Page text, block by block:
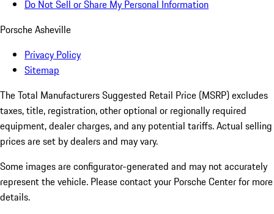
Do Not Sell or Share My Personal Information
Porsche Asheville
Privacy Policy
Sitemap
The Total Manufacturers Suggested Retail Price (MSRP) excludes
taxes, title, registration, other optional or regionally required
equipment, dealer charges, and any potential tariffs. Actual selling
prices are set by dealers and may vary.
Some images are configurator-generated and may not accurately
represent the vehicle. Please contact your Porsche Center for more
details.